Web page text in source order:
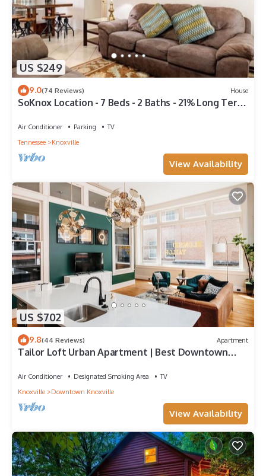
US $249
9.0(74 Reviews) House
SoKnox Location - 7 Beds - 2 Baths - 21% Long Term
Air Conditioner Parking
TV
Tennessee
Knoxville
View Availability
US $702
9.8(44 Reviews) Apartment
Tailor Loft Urban Apartment | Best Downtown
Air Conditioner Designated Smoking Area
TV
Knoxville
Downtown Knoxville
View Availability